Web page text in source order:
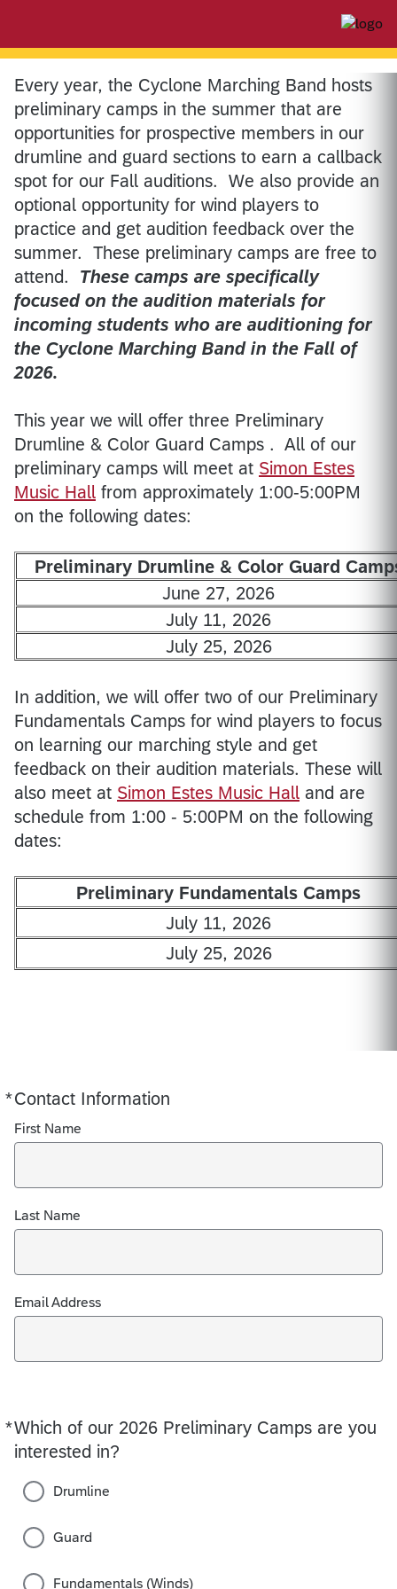
Every year, the Cyclone Marching Band hosts
preliminary camps in the summer that are
opportunities for prospective members in our
drumline and guard sections to earn a callback
spot for our Fall auditions. We also provide an
optional opportunity for wind players to
practice and get audition feedback over the
summer. These preliminary camps are free to
attend. These camps are specifically
focused on the audition materials for
incoming students who are auditioning for
the Cyclone Marching Band in the Fall of
2026.
This year we will offer three Preliminary
Drumline & Color Guard Camps . All of our
preliminary camps will meet at Simon Estes
Music Hall from approximately 1:00-5:00PM
on the following dates:
Preliminary Drumline & Color Guard
June 27, 2026
July 11, 2026
July 25, 2026
In addition, we will offer two of our Preliminary
Fundamentals Camps for wind players to focus
on learning our marching style and get
feedback on their audition materials. These will
also meet at Simon Estes Music Hall and are
schedule from 1:00 - 5:00PM on the following
dates:
Preliminary Fundamentals Camps
July 11, 2026
July 25, 2026
*Contact Information
Required
First Name
Last Name
Email Address
*Which of our 2026 Preliminary Camps are you
interested in?
Required
Drumline
Guard
Fundamentals (Winds)